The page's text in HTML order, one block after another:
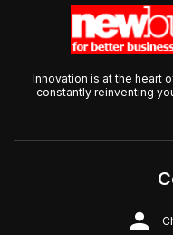
Innovation is at the heart
constantly reinventing